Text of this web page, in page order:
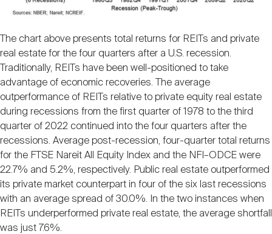
The chart above presents total returns for REITs and private
real estate for the four quarters after a U.S. recession.
Traditionally, REITs have been well-positioned to take
advantage of economic recoveries. The average
outperformance of REITs relative to private equity real estate
during recessions from the first quarter of 1978 to the third
quarter of 2022 continued into the four quarters after the
recessions. Average post-recession, four-quarter total returns
for the FTSE Nareit All Equity Index and the NFI–ODCE were
22.7% and 5.2%, respectively. Public real estate outperformed
its private market counterpart in four of the six last recessions
with an average spread of 30.0%. In the two instances when
REITs underperformed private real estate, the average shortfall
was just 7.6%.